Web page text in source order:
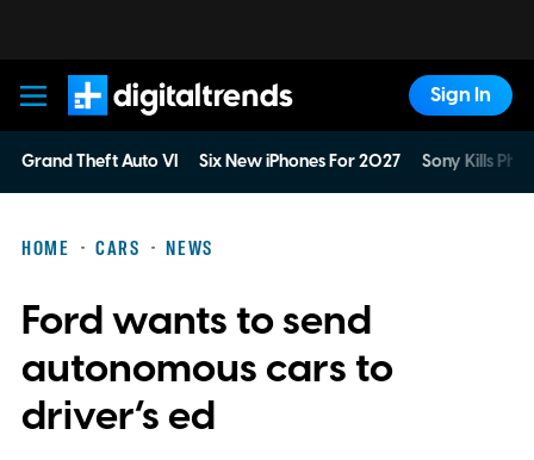
Digital Trends
Sign In
Grand Theft Auto VI Six New iPhones For 2027 Sony Kills
HOME CARS NEWS
Ford wants to send
autonomous cars to
driver’s ed